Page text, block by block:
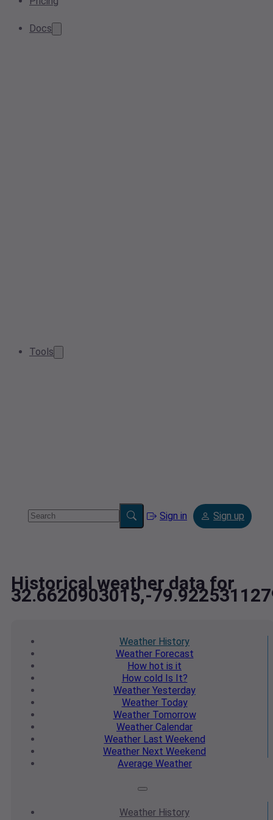
Docs
Tools
Sign in Sign up
Historical weather data for
32.6620903015,-
Weather History
WeatherForecast
How hot is it
How cold Is It?
Weather Yesterday
WeatherToday
WeatherTomorrow
Weather Calendar
WeatherLast Weekend
Weather Next Weekend
Average Weather
Weather History